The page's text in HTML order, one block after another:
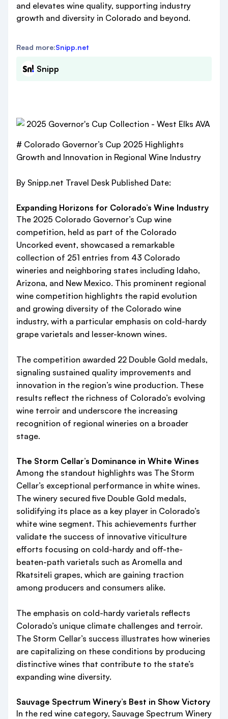
and elevates wine quality, supporting industry
growth and diversity in Colorado and beyond.
Read more:Snipp.net
Snipp
# Colorado Governor’s Cup 2025 Highlights
Growth and Innovation in Regional Wine Industry
By Snipp.net Travel Desk Published Date:
Expanding Horizons for Colorado’s Wine Industry
The 2025 Colorado Governor’s Cup wine
competition, held as part of the Colorado
Uncorked event, showcased a remarkable
collection of 251 entries from 43 Colorado
wineries and neighboring states including Idaho,
Arizona, and New Mexico. This prominent regional
wine competition highlights the rapid evolution
and growing diversity of the Colorado wine
industry, with a particular emphasis on cold-hardy
grape varietals and lesser-known wines.
The competition awarded 22 Double Gold medals,
signaling sustained quality improvements and
innovation in the region’s wine production. These
results reflect the richness of Colorado’s evolving
wine terroir and underscore the increasing
recognition of regional wineries on a broader
stage.
The Storm Cellar’s Dominance in White Wines
Among the standout highlights was The Storm
Cellar’s exceptional performance in white wines.
The winery secured five Double Gold medals,
solidifying its place as a key player in Colorado’s
white wine segment. This achievements further
validate the success of innovative viticulture
efforts focusing on cold-hardy and off-the-
beaten-path varietals such as Aromella and
Rkatsiteli grapes, which are gaining traction
among producers and consumers alike.
The emphasis on cold-hardy varietals reflects
Colorado’s unique climate challenges and terroir.
The Storm Cellar’s success illustrates how wineries
are capitalizing on these conditions by producing
distinctive wines that contribute to the state’s
expanding wine diversity.
Sauvage Spectrum Winery’s Best in Show Victory
In the red wine category, Sauvage Spectrum Winery